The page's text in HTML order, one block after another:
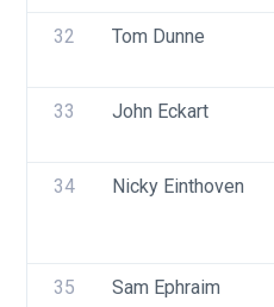
32 Tom Dunne
33 John Eckart
34 Nicky Einthoven
35 Sam Ephraim